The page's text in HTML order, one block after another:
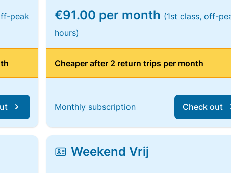
peak
€91.00 per month (1st class, off-
hours)
Cheaper after 2 return trips per month
Monthly subscription Check out
Weekend Vrij